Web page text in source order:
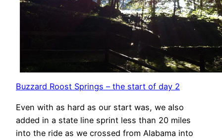
Buzzard Roost Springs – the start of day 2
Even with as hard as our start was, we also
added in a state line sprint less than 20 miles
into the ride as we crossed from Alabama into